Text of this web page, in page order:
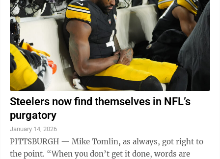
Steelers now find themselves in NFL’s
purgatory
January 14, 2026
PITTSBURGH — Mike Tomlin, as always, got right to
the point. “When you don’t get it done, words are